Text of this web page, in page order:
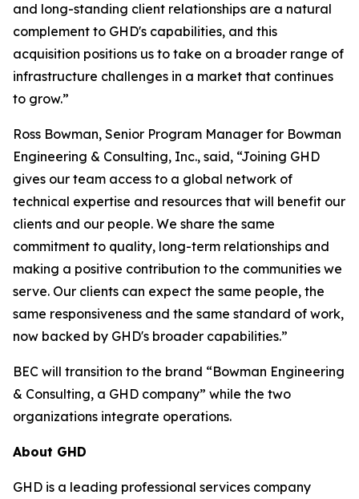
and long-standing client relationships are a natural
complement to GHD's capabilities, and this
acquisition positions us to take on a broader range of
infrastructure challenges in a market that continues
to grow.”
Ross Bowman, Senior Program Manager for Bowman
Engineering & Consulting, Inc., said, “Joining GHD
gives our team access to a global network of
technical expertise and resources that will benefit our
clients and our people. We share the same
commitment to quality, long-term relationships and
making a positive contribution to the communities we
serve. Our clients can expect the same people, the
same responsiveness and the same standard of work,
now backed by GHD's broader capabilities.”
BEC will transition to the brand “Bowman Engineering
& Consulting, a GHD company” while the two
organizations integrate operations.
About GHD
GHD is a leading professional services company